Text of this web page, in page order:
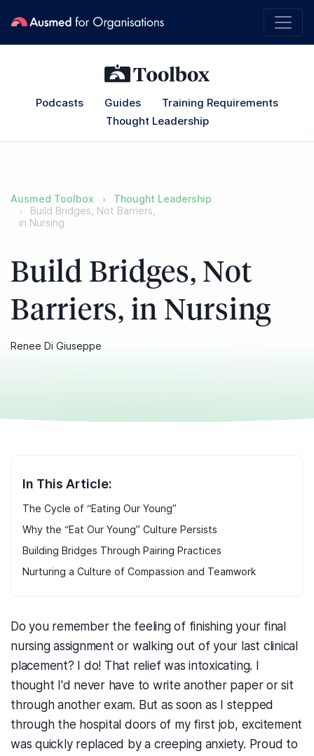
Podcasts Guides
Training Requirements
Thought Leadership
Ausmed Toolbox
Thought Leadership
Build Bridges, Not Barriers,
in Nursing
Build Bridges, Not
Barriers, in Nursing
Renee Di Giuseppe
In This Article:
The Cycle of “Eating Our Young”
Why the “Eat Our Young” Culture Persists
Building Bridges Through Pairing Practices
Nurturing a Culture of Compassion and Teamwork
Do you remember the feeling of finishing your final
nursing assignment or walking out of your last clinical
placement? I do! That relief was intoxicating. I
thought I'd never have to write another paper or sit
through another exam. But as soon as I stepped
through the hospital doors of my first job, excitement
was quickly replaced by a creeping anxiety. Proud to